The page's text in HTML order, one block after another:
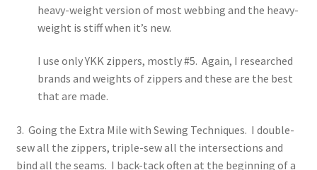
heavy-weight version of most webbing and the heavy-
weight is stiff when it’s new.
I use only YKK zippers, mostly #5. Again, I researched
brands and weights of zippers and these are the best
that are made.
3. Going the Extra Mile with Sewing Techniques. I double-
sew all the zippers, triple-sew all the intersections and
bind all the seams. I back-tack often at the beginning of a